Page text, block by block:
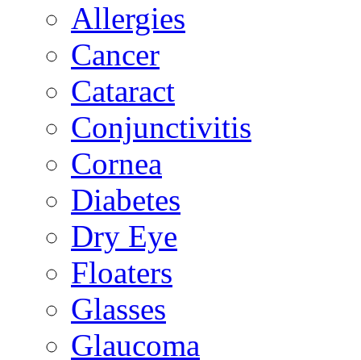
Allergies
Cancer
Cataract
Conjunctivitis
Cornea
Diabetes
Dry Eye
Floaters
Glasses
Glaucoma